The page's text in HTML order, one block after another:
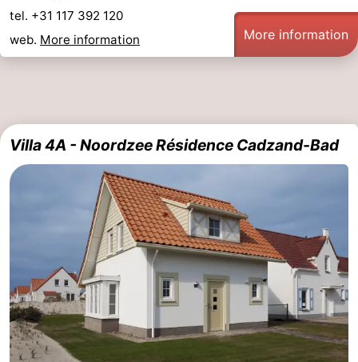
tel. +31 117 392 120
web. More information More information
Villa 4A - Noordzee Résidence Cadzand-Bad